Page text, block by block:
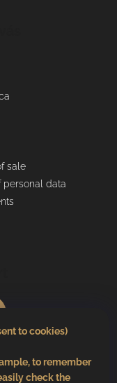
to cookies)
to remember
check the
sale
personal data